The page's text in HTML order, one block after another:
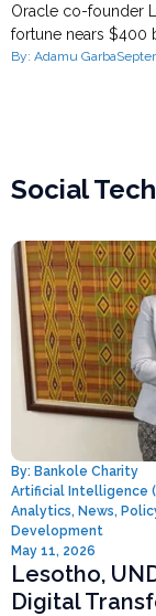
Oracle co-founder
fortune nears $400
By: Adamu Garba
Social Tech
By: Bankole Charity
Artificial Intelligence
Analytics, News,
Development
May 11, 2026
Lesotho,
Digital